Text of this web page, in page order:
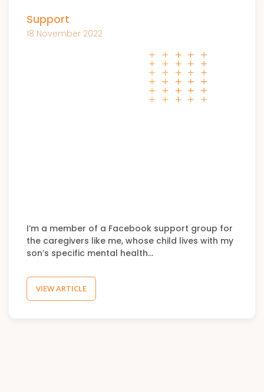
Support
18 November 2022
I’m a member of a Facebook support group for
the caregivers like me, whose child lives with my
son’s specific mental health…
VIEW ARTICLE